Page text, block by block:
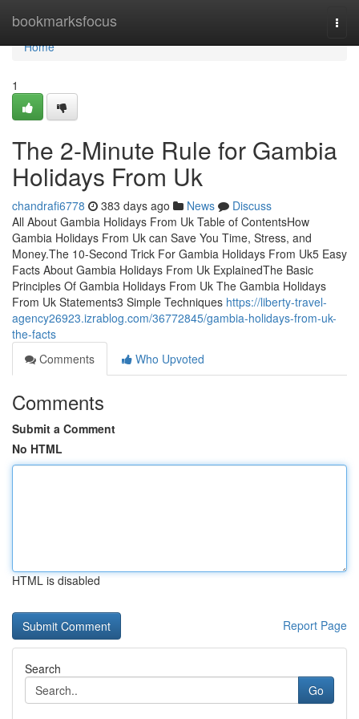
bookmarksfocus
Home
Home
1
The 2-Minute Rule for Gambia
Holidays From Uk
chandrafi6778 383 days ago News
Discuss
All About Gambia Holidays From Uk Table of ContentsHow
Gambia Holidays From Uk can Save You Time, Stress, and
Money.The 10-Second Trick For Gambia Holidays From Uk5 Easy
Facts About Gambia Holidays From Uk ExplainedThe Basic
Principles Of Gambia Holidays From Uk The Gambia Holidays
From Uk Statements3 Simple Techniques https://liberty-travel-
agency26923.izrablog.com/36772845/gambia-holidays-from-uk-
the-facts
Comments
Who Upvoted
Comments
Submit a Comment
No HTML
HTML is disabled
Report Page
Search
Go